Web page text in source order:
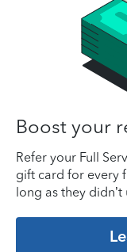
Boost your
Refer your Full
gift card for every
long as they didn’t